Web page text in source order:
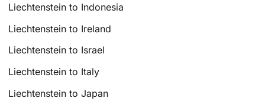
Liechtenstein to Indonesia
Liechtenstein to Ireland
Liechtenstein to Israel
Liechtenstein to Italy
Liechtenstein to Japan